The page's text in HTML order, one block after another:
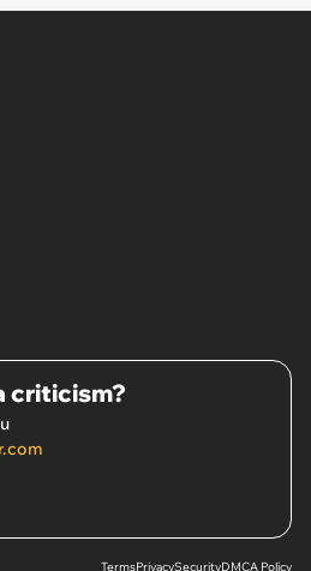
criticism?
TermsPrivacySecurityDMCA Policy